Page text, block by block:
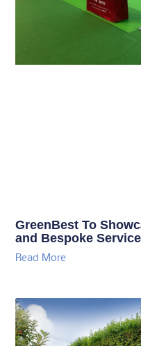
GreenBest To
and Bespoke
Read More